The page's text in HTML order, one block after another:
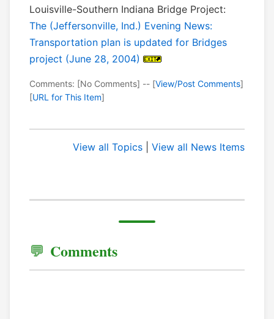
Louisville-Southern Indiana Bridge Project:
The (Jeffersonville, Ind.) Evening News:
Transportation plan is updated for Bridges
project (June 28, 2004)
Comments: [No Comments] -- [View/Post Comments]
[URL for This Item]
View all Topics View all News Items
Comments